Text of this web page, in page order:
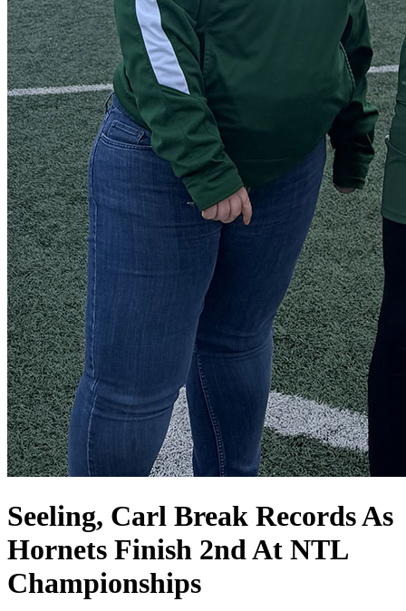
Seeling, Carl Break Records As
Hornets Finish 2nd At NTL
Championships